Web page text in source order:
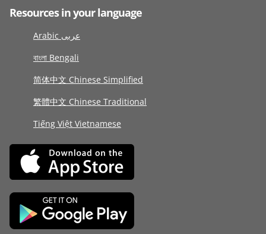
Resources in your language
Arabic عربى
বাংলা Bengali
简体中文 Chinese Simplified
繁體中文 Chinese Traditional
Tiếng Việt Vietnamese